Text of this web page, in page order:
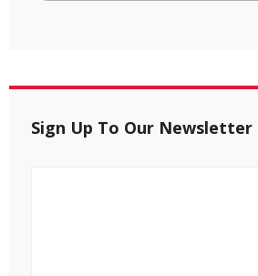
Sign Up To Our Newsletter